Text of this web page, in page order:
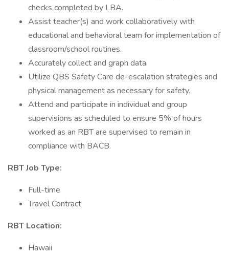
checks completed by LBA.
Assist teacher(s) and work collaboratively with
educational and behavioral team for implementation of
classroom/school routines.
Accurately collect and graph data.
Utilize QBS Safety Care de-escalation strategies and
physical management as necessary for safety.
Attend and participate in individual and group
supervisions as scheduled to ensure 5% of hours
worked as an RBT are supervised to remain in
compliance with BACB.
RBT Job Type:
Full-time
Travel Contract
RBT Location:
Hawaii